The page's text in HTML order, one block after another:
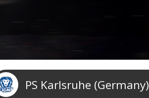
PS Karlsruhe (Germany)